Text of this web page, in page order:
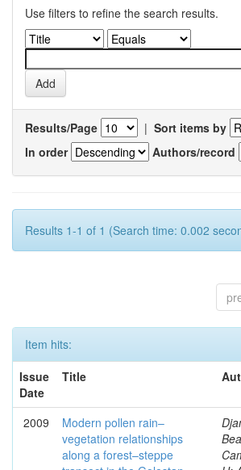
Use filters to refine the search results.
Results/Page | Sort items by
In order
Authors/record
Results 1-1 of 1 (Search time: 0.002
Item hits:
Issue
Date
Title
2009
Modern pollen rain–
vegetation relationships
along a forest–steppe